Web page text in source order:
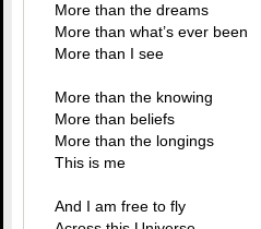
More than the dreams
More than what’s ever been
More than I see
More than the knowing
More than beliefs
More than the longings
This is me
And I am free to fly